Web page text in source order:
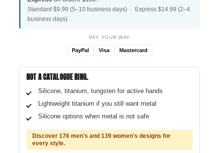
Standard $9.99 (5–10 business days) · Express $14.99 (2–4
business days)
PAY YOUR WAY
PayPal Visa Mastercard
NOT A CATALOGUE RING.
Silicone, titanium, tungsten for active hands
Lightweight titanium if you still want metal
Silicone options when metal is not safe
Discover 176 men's and 139 women's designs for
every style.